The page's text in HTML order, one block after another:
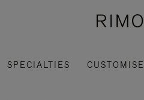
SPECIALTIES CUSTOMISE